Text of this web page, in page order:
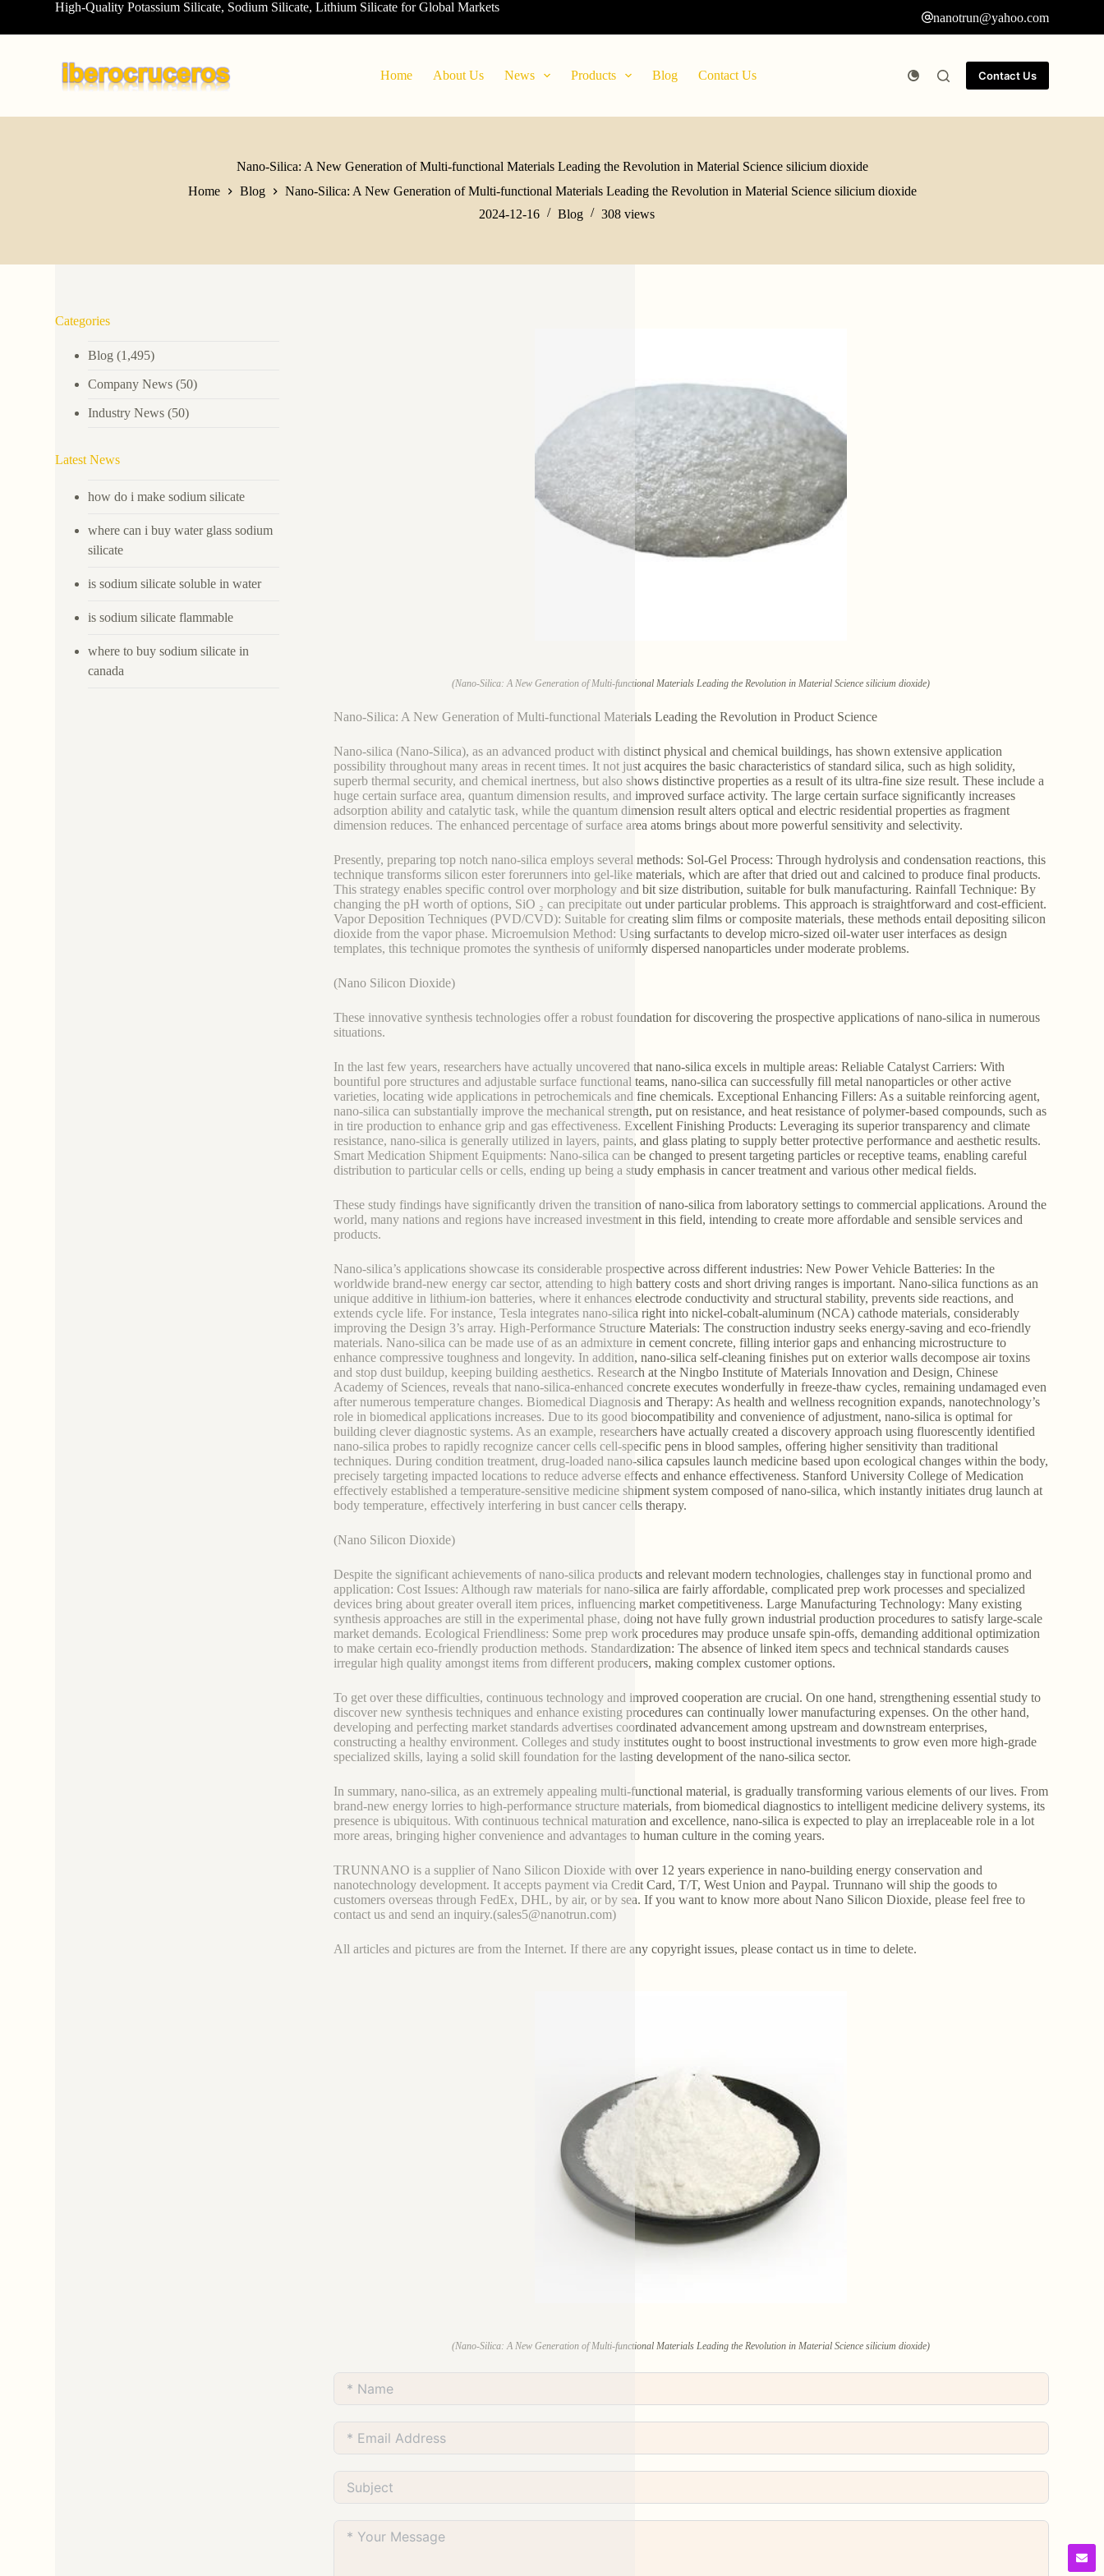
o
High-Quality Potassium Silicate, Sodium Silicate, Lithium Silicate for Global Markets
nanotrun@yahoo.com
Home About Us News Products Blog Contact Us Contact Us
Nano-Silica: A New Generation of Multi-functional Materials Leading the Revolution in Material Science silicium dioxide
Home
Blog
Nano-Silica: A New Generation of Multi-functional Materials Leading the Revolution in Material Science silicium dioxide
2024-12-16
Blog 308 views
(Nano-Silica: A New Generation of Multi-functional Materials Leading the Revolution in Material Science silicium dioxide)
Nano-Silica: A New Generation of Multi-functional Materials Leading the Revolution in Product Science
Nano-silica (Nano-Silica), as an advanced product with distinct physical and chemical buildings, has shown extensive application
possibility throughout many areas in recent times. It not just acquires the basic characteristics of standard silica, such as high solidity,
superb thermal security, and chemical inertness, but also shows distinctive properties as a result of its ultra-fine size result. These include a
huge certain surface area, quantum dimension results, and improved surface activity. The large certain surface significantly increases
adsorption ability and catalytic task, while the quantum dimension result alters optical and electric residential properties as fragment
dimension reduces. The enhanced percentage of surface area atoms brings about more powerful sensitivity and selectivity.
Presently, preparing top notch nano-silica employs several methods: Sol-Gel Process: Through hydrolysis and condensation reactions, this
technique transforms silicon ester forerunners into gel-like materials, which are after that dried out and calcined to produce final products.
This strategy enables specific control over morphology and bit size distribution, suitable for bulk manufacturing. Rainfall Technique: By
changing the pH worth of options, SiO ₂ can precipitate out under particular problems. This approach is straightforward and cost-efficient.
Vapor Deposition Techniques (PVD/CVD): Suitable for creating slim films or composite materials, these methods entail depositing silicon
dioxide from the vapor phase. Microemulsion Method: Using surfactants to develop micro-sized oil-water user interfaces as design
templates, this technique promotes the synthesis of uniformly dispersed nanoparticles under moderate problems.
(Nano Silicon Dioxide)
These innovative synthesis technologies offer a robust foundation for discovering the prospective applications of nano-silica in numerous
situations.
In the last few years, researchers have actually uncovered that nano-silica excels in multiple areas: Reliable Catalyst Carriers: With
bountiful pore structures and adjustable surface functional teams, nano-silica can successfully fill metal nanoparticles or other active
varieties, locating wide applications in petrochemicals and fine chemicals. Exceptional Enhancing Fillers: As a suitable reinforcing agent,
nano-silica can substantially improve the mechanical strength, put on resistance, and heat resistance of polymer-based compounds, such as
in tire production to enhance grip and gas effectiveness. Excellent Finishing Products: Leveraging its superior transparency and climate
resistance, nano-silica is generally utilized in layers, paints, and glass plating to supply better protective performance and aesthetic results.
Smart Medication Shipment Equipments: Nano-silica can be changed to present targeting particles or receptive teams, enabling careful
distribution to particular cells or cells, ending up being a study emphasis in cancer treatment and various other medical fields.
These study findings have significantly driven the transition of nano-silica from laboratory settings to commercial applications. Around the
world, many nations and regions have increased investment in this field, intending to create more affordable and sensible services and
products.
Nano-silica’s applications showcase its considerable prospective across different industries: New Power Vehicle Batteries: In the
worldwide brand-new energy car sector, attending to high battery costs and short driving ranges is important. Nano-silica functions as an
unique additive in lithium-ion batteries, where it enhances electrode conductivity and structural stability, prevents side reactions, and
extends cycle life. For instance, Tesla integrates nano-silica right into nickel-cobalt-aluminum (NCA) cathode materials, considerably
improving the Design 3’s array. High-Performance Structure Materials: The construction industry seeks energy-saving and eco-friendly
materials. Nano-silica can be made use of as an admixture in cement concrete, filling interior gaps and enhancing microstructure to
enhance compressive toughness and longevity. In addition, nano-silica self-cleaning finishes put on exterior walls decompose air toxins
and stop dust buildup, keeping building aesthetics. Research at the Ningbo Institute of Materials Innovation and Design, Chinese
Academy of Sciences, reveals that nano-silica-enhanced concrete executes wonderfully in freeze-thaw cycles, remaining undamaged even
after numerous temperature changes. Biomedical Diagnosis and Therapy: As health and wellness recognition expands, nanotechnology’s
role in biomedical applications increases. Due to its good biocompatibility and convenience of adjustment, nano-silica is optimal for
building clever diagnostic systems. As an example, researchers have actually created a discovery approach using fluorescently identified
nano-silica probes to rapidly recognize cancer cells cell-specific pens in blood samples, offering higher sensitivity than traditional
techniques. During condition treatment, drug-loaded nano-silica capsules launch medicine based upon ecological changes within the body,
precisely targeting impacted locations to reduce adverse effects and enhance effectiveness. Stanford University College of Medication
effectively established a temperature-sensitive medicine shipment system composed of nano-silica, which instantly initiates drug launch at
body temperature, effectively interfering in bust cancer cells therapy.
(Nano Silicon Dioxide)
Despite the significant achievements of nano-silica products and relevant modern technologies, challenges stay in functional promo and
application: Cost Issues: Although raw materials for nano-silica are fairly affordable, complicated prep work processes and specialized
devices bring about greater overall item prices, influencing market competitiveness. Large Manufacturing Technology: Many existing
synthesis approaches are still in the experimental phase, doing not have fully grown industrial production procedures to satisfy large-scale
market demands. Ecological Friendliness: Some prep work procedures may produce unsafe spin-offs, demanding additional optimization
to make certain eco-friendly production methods. Standardization: The absence of linked item specs and technical standards causes
irregular high quality amongst items from different producers, making complex customer options.
To get over these difficulties, continuous technology and improved cooperation are crucial. On one hand, strengthening essential study to
discover new synthesis techniques and enhance existing procedures can continually lower manufacturing expenses. On the other hand,
developing and perfecting market standards advertises coordinated advancement among upstream and downstream enterprises,
constructing a healthy environment. Colleges and study institutes ought to boost instructional investments to grow even more high-grade
specialized skills, laying a solid skill foundation for the lasting development of the nano-silica sector.
In summary, nano-silica, as an extremely appealing multi-functional material, is gradually transforming various elements of our lives. From
brand-new energy lorries to high-performance structure materials, from biomedical diagnostics to intelligent medicine delivery systems, its
presence is ubiquitous. With continuous technical maturation and excellence, nano-silica is expected to play an irreplaceable role in a lot
more areas, bringing higher convenience and advantages to human culture in the coming years.
TRUNNANO is a supplier of Nano Silicon Dioxide with over 12 years experience in nano-building energy conservation and
nanotechnology development. It accepts payment via Credit Card, T/T, West Union and Paypal. Trunnano will ship the goods to
customers overseas through FedEx, DHL, by air, or by sea. If you want to know more about Nano Silicon Dioxide, please feel free to
contact us and send an inquiry.(sales5@nanotrun.com)
All articles and pictures are from the Internet. If there are any copyright issues, please contact us in time to delete.
(Nano-Silica: A New Generation of Multi-functional Materials Leading the Revolution in Material Science silicium dioxide)
Categories
Blog (1,495)
Company News (50)
Industry News (50)
Latest News
how do i make sodium silicate
where can i buy water glass sodium
silicate
is sodium silicate soluble in water
is sodium silicate flammable
where to buy sodium silicate in
canada